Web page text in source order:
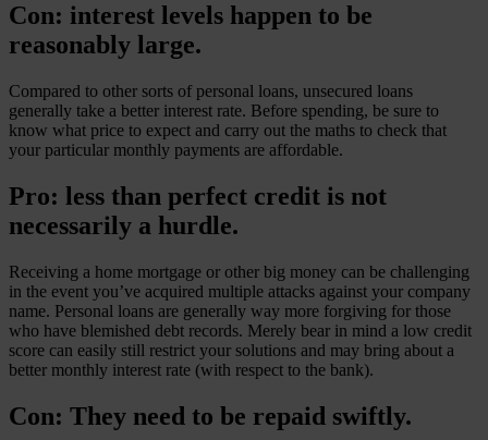
Con: interest levels happen to be
reasonably large.
Compared to other sorts of personal loans, unsecured loans
generally take a better interest rate. Before spending, be sure to
know what price to expect and carry out the maths to check that
your particular monthly payments are affordable.
Pro: less than perfect credit is not
necessarily a hurdle.
Receiving a home mortgage or other big money can be challenging
in the event you’ve acquired multiple attacks against your company
name. Personal loans are generally way more forgiving for those
who have blemished debt records. Merely bear in mind a low credit
score can easily still restrict your solutions and may bring about a
better monthly interest rate (with respect to the bank).
Con: They need to be repaid swiftly.